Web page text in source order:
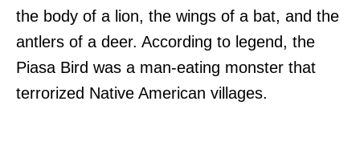
the body of a lion, the wings of a bat, and the
antlers of a deer. According to legend, the
Piasa Bird was a man-eating monster that
terrorized Native American villages.